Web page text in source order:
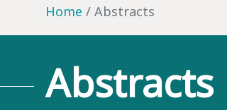
Home Abstracts
Abstracts